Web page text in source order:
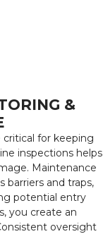
&
for keeping
inspections helps
Maintenance
barriers and traps,
potential entry
you create an
oversight